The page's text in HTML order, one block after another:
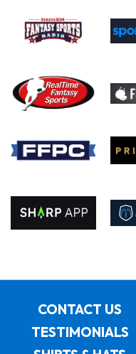
CONTACT US
TESTIMONIALS